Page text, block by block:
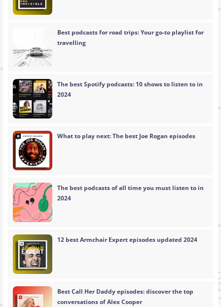
Best podcasts for road trips: Your go-to playlist for
travelling
The best Spotify podcasts: 10 shows to listen to in
2024
What to play next: The best Joe Rogan episodes
The best podcasts of all time you must listen to in
2024
12 best Armchair Expert episodes updated 2024
Best Call Her Daddy episodes: discover the top
conversations of Alex Cooper